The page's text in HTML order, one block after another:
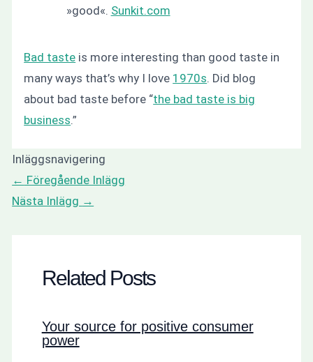
»good«. Sunkit.com
Bad taste is more interesting than good taste in
many ways that’s why I love 1970s. Did blog
about bad taste before “the bad taste is big
business.”
Inläggsnavigering
← Föregående Inlägg
Nästa Inlägg →
Related Posts
Your source for positive consumer
power